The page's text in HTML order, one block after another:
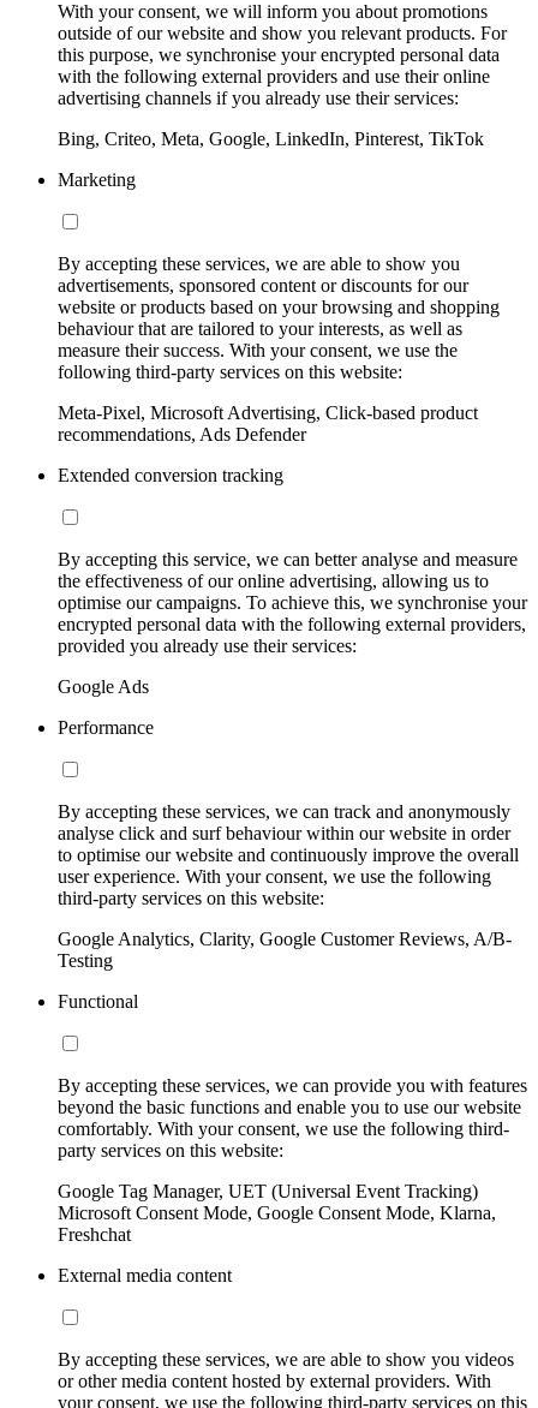
With your consent, we will inform you about promotions
outside of our website and show you relevant products. For
this purpose, we synchronise your encrypted personal data
with the following external providers and use their online
advertising channels if you already use their services:
Bing, Criteo, Meta, Google, LinkedIn, Pinterest, TikTok
Marketing
By accepting these services, we are able to show you
advertisements, sponsored content or discounts for our
website or products based on your browsing and shopping
behaviour that are tailored to your interests, as well as
measure their success. With your consent, we use the
following third-party services on this website:
Meta-Pixel, Microsoft Advertising, Click-based product
recommendations, Ads Defender
Extended conversion tracking
By accepting this service, we can better analyse and measure
the effectiveness of our online advertising, allowing us to
optimise our campaigns. To achieve this, we synchronise your
encrypted personal data with the following external providers,
provided you already use their services:
Google Ads
Performance
By accepting these services, we can track and anonymously
analyse click and surf behaviour within our website in order
to optimise our website and continuously improve the overall
user experience. With your consent, we use the following
third-party services on this website:
Google Analytics, Clarity, Google Customer Reviews, A/B-
Testing
Functional
By accepting these services, we can provide you with features
beyond the basic functions and enable you to use our website
comfortably. With your consent, we use the following third-
party services on this website:
Google Tag Manager, UET (Universal Event Tracking)
Microsoft Consent Mode, Google Consent Mode, Klarna,
Freshchat
External media content
By accepting these services, we are able to show you videos
or other media content hosted by external providers. With
your consent, we use the following third-party services on this